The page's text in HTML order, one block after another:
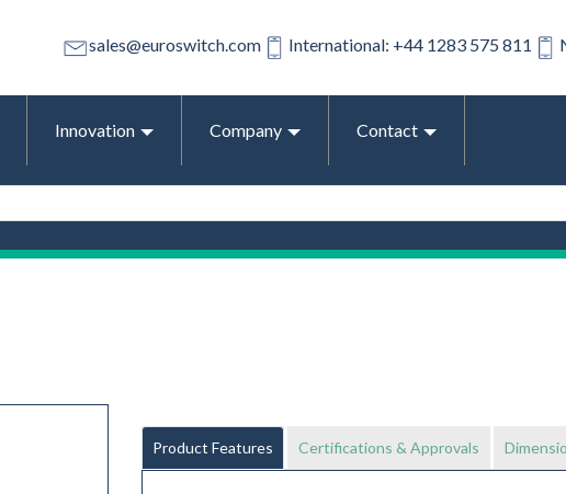
sales@euroswitch.com International: +44 1283 575 811
Innovation Company Contact
Product Features Certifications & Approvals